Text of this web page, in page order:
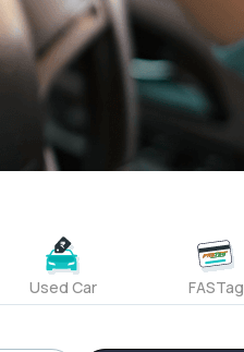
Used Car FASTag